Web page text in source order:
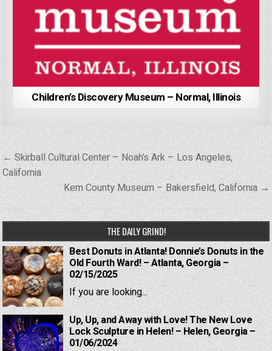
Children’s Discovery Museum – Normal, Illinois
Post
navigation
← Skirball Cultural Center – Noah’s Ark – Los Angeles,
California
Kern County Museum – Bakersfield, California →
THE DAILY GRIND!
Best Donuts in Atlanta! Donnie’s Donuts in the
Old Fourth Ward! – Atlanta, Georgia –
02/15/2025
If you are looking...
Up, Up, and Away with Love! The New Love
Lock Sculpture in Helen! – Helen, Georgia –
01/06/2024